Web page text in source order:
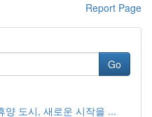
Report Page
Go
양 도시, 새로운 시작을 ...